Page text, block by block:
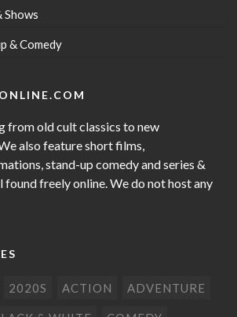
Shows
& Comedy
from old cult classics to new
also feature short films,
stand-up comedy and series &
found freely online. We do not host any
2020S ACTION ADVENTURE